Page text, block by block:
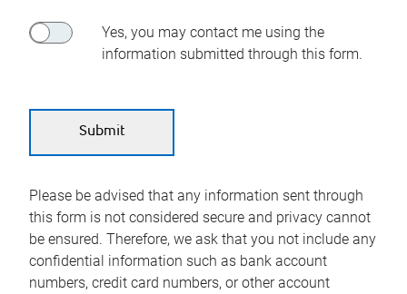
Yes, you may contact me using the
information submitted through this form.
Please be advised that any information sent through
this form is not considered secure and privacy cannot
be ensured. Therefore, we ask that you not include any
confidential information such as bank account
numbers, credit card numbers, or other account